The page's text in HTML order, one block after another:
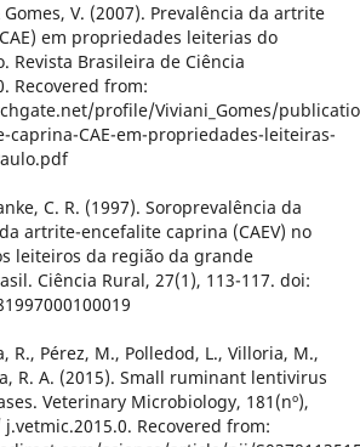
V. (2007). Prevalência da artrite
em propriedades leiterias do
Revista Brasileira de Ciência
Recovered from:
profile/Viviani_Gomes/
CAE-em-propriedades-leiteiras-
C. R. (1997). Soroprevalência da
artrite-encefalite caprina (CAEV) no
leiteiros da região da grande
Ciência Rural, 27(1), 113-117. doi:
R., Pérez, M., Polledod, L., Villoria, M.,
R. A. (2015). Small ruminant lentivirus
Veterinary Microbiology, 181(nº),
Recovered from: